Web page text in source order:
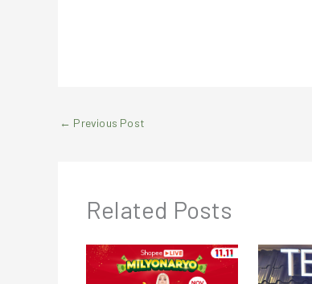
← Previous Post
Related Posts